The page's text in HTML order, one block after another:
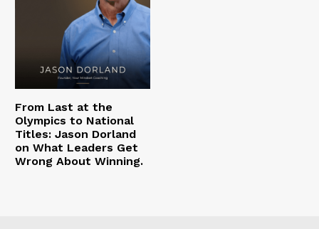
From Last at the
Olympics to National
Titles: Jason Dorland
on What Leaders Get
Wrong About Winning.